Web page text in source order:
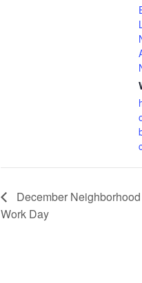
December
Work Day